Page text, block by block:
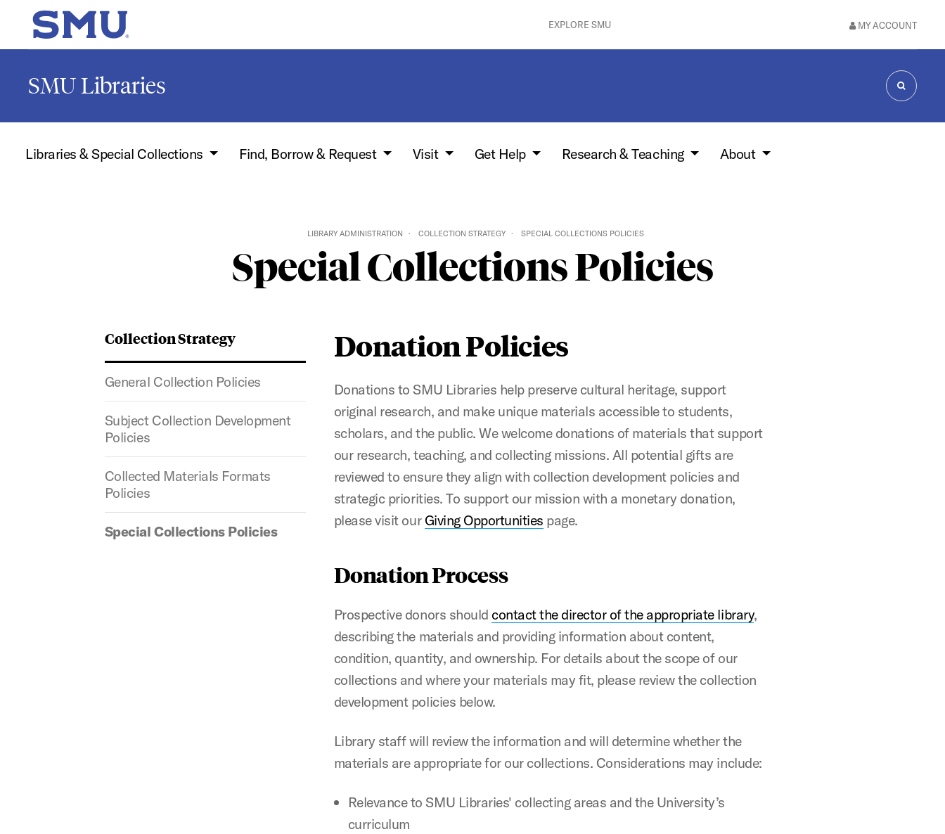
Skip to main content
SMU Home EXPLORE SMU MY ACCOUNT
SMU Libraries
SEARCH
Libraries & Special Collections Find, Borrow & Request Visit Get Help Research & Teaching About
LIBRARY ADMINISTRATION COLLECTION STRATEGY SPECIAL COLLECTIONS POLICIES
Special Collections Policies
Collection Strategy
General Collection Policies
Subject Collection Development
Policies
Collected Materials Formats
Policies
Special Collections Policies
Donation Policies
Donations to SMU Libraries help preserve cultural heritage, support
original research, and make unique materials accessible to students,
scholars, and the public. We welcome donations of materials that support
our research, teaching, and collecting missions. All potential gifts are
reviewed to ensure they align with collection development policies and
strategic priorities. To support our mission with a monetary donation,
please visit our Giving Opportunities page.
Donation Process
Prospective donors should contact the director of the appropriate library,
describing the materials and providing information about content,
condition, quantity, and ownership. For details about the scope of our
collections and where your materials may fit, please review the collection
development policies below.
Library staff will review the information and will determine whether the
materials are appropriate for our collections. Considerations may include:
Relevance to SMU Libraries' collecting areas and the University’s
curriculum